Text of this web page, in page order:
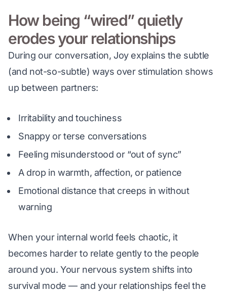
How being “wired” quietly
erodes your relationships
During our conversation, Joy explains the subtle
(and not-so-subtle) ways over stimulation shows
up between partners:
Irritability and touchiness
Snappy or terse conversations
Feeling misunderstood or “out of sync”
A drop in warmth, affection, or patience
Emotional distance that creeps in without
warning
When your internal world feels chaotic, it
becomes harder to relate gently to the people
around you. Your nervous system shifts into
survival mode — and your relationships feel the